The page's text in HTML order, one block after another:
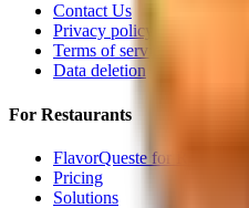
Contact Us
Privacy policy
Terms of service
Data deletion
For Restaurants
FlavorQueste for Restaurants
Pricing
Solutions